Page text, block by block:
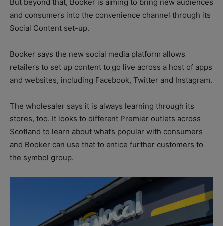
But beyond that, Booker is aiming to bring new audiences
and consumers into the convenience channel through its
Social Content set-up.
Booker says the new social media platform allows
retailers to set up content to go live across a host of apps
and websites, including Facebook, Twitter and Instagram.
The wholesaler says it is always learning through its
stores, too. It looks to different Premier outlets across
Scotland to learn about what’s popular with consumers
and Booker can use that to entice further customers to
the symbol group.